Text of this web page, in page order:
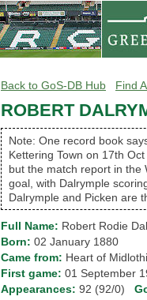
Back to GoS-DB Hub Find
ROBERT
Note: One record book
Kettering Town on 17th
but the match report in the
goal, with Dalrymple
Dalrymple and Picken are
Full Name: Robert Rodie
Born: 02 January 1880
Came from: Heart of
First game: 01 September
Appearances: 92 (92/0)